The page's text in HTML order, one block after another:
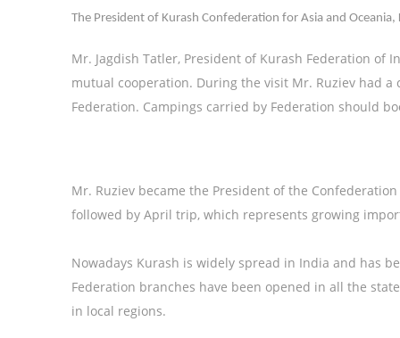
The President of Kurash Confederation for Asia and
Mr. Jagdish Tatler, President of Kurash Federation of
mutual cooperation. During the visit Mr. Ruziev had
Federation. Campings carried by Federation should
Mr. Ruziev became the President of the
followed by April trip, which represents growing
Nowadays Kurash is widely spread in India and has
Federation branches have been opened in all the
in local regions.